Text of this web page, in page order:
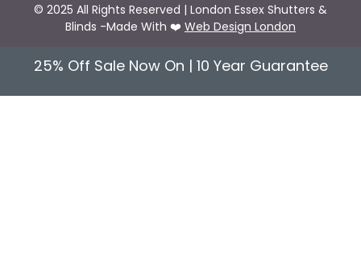
© 2025 All Rights Reserved | London Essex Shutters &
Blinds -Made With ❤️ Web Design London
25% Off Sale Now On | 10 Year Guarantee